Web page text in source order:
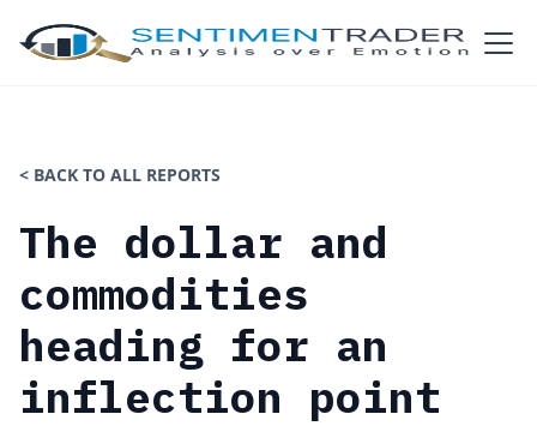
< BACK TO ALL REPORTS
The dollar and
commodities
heading for an
inflection point